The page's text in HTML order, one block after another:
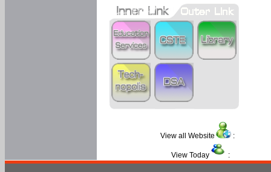
View all Website :
View Today :